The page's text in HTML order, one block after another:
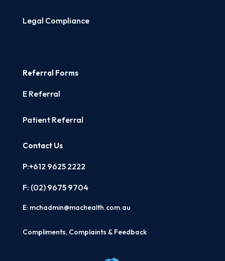
Legal Compliance
Referral Forms
E Referral
Patient Referral
Contact Us
P:+612 9625 2222
F: (02) 9675 9704
E: mchadmin@machealth.com.au
Compliments, Complaints & Feedback